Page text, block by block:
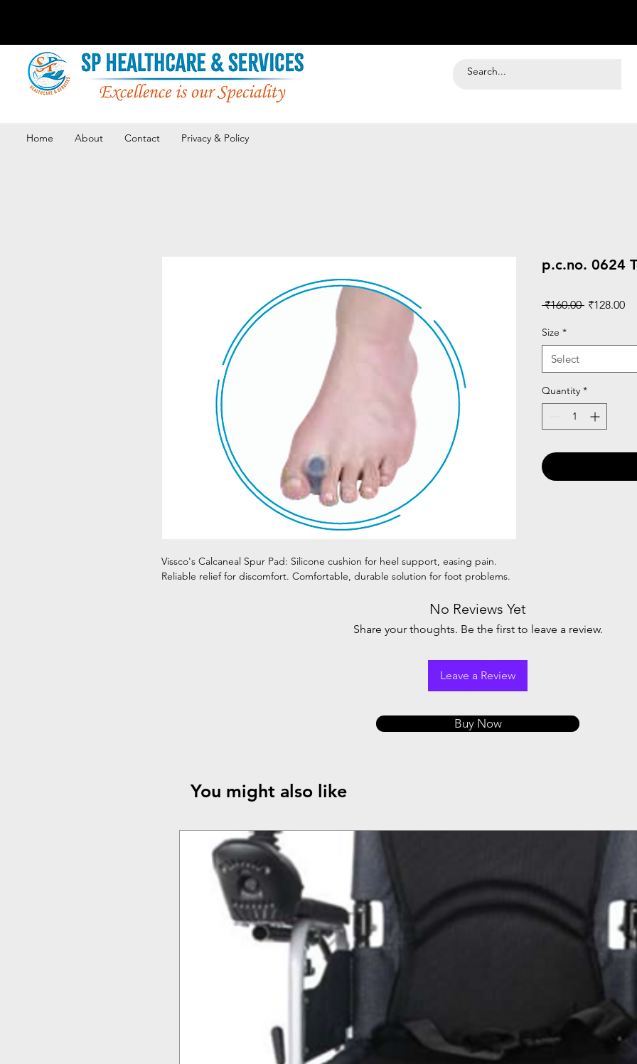
Home About Contact Privacy & Policy
Vissco's Calcaneal Spur Pad: Silicone cushion for heel support, easing pain.
Reliable relief for discomfort. Comfortable, durable solution for foot problems.
p.c.no. 0624
₹160.00 Regular
₹128.00
Size *
Select
Quantity *
No Reviews Yet
Share your thoughts. Be the first to leave a review.
Leave a Review
Buy Now
You might also like